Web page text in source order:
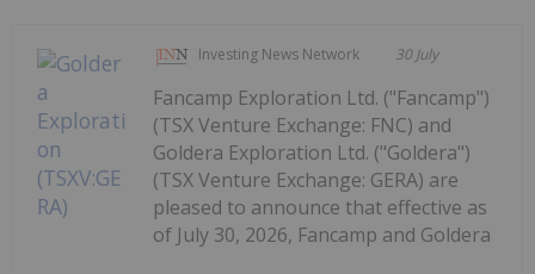
Investing News Network 30 July
Fancamp Exploration Ltd. ("Fancamp")
(TSX Venture Exchange: FNC) and
Goldera Exploration Ltd. ("Goldera")
(TSX Venture Exchange: GERA) are
pleased to announce that effective as
of July 30, 2026, Fancamp and Goldera